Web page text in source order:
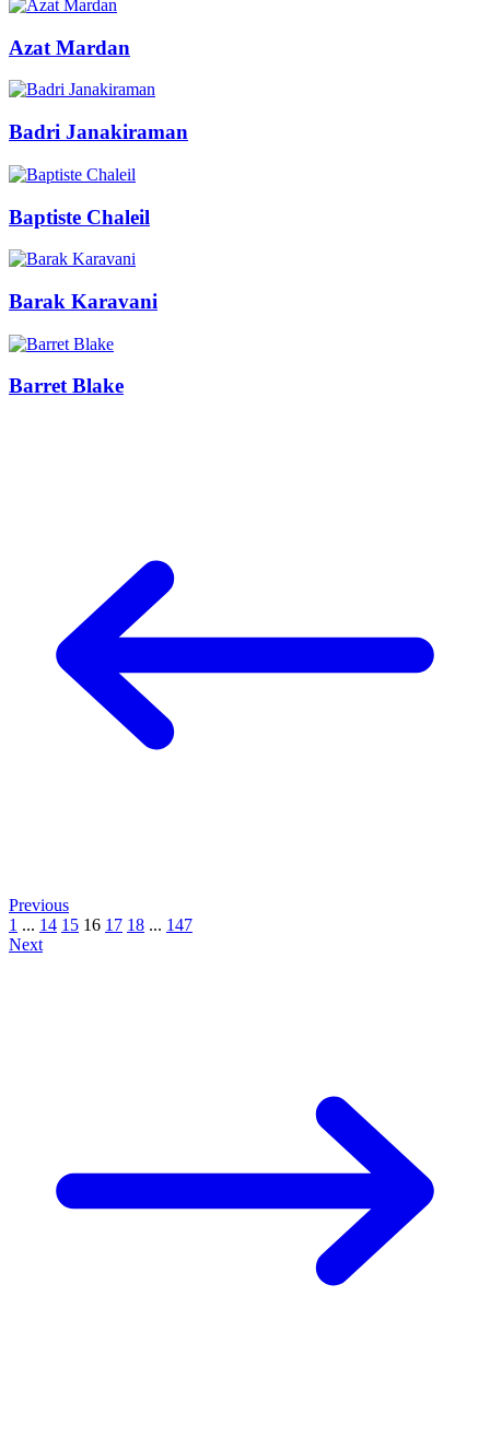
Azat Mardan
Badri Janakiraman
Baptiste Chaleil
Barak Karavani
Barret Blake
Previous
1 ... 14 15 16 17 18 ... 147
Next